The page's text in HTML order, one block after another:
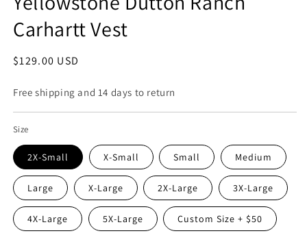
Carhartt Vest
Regular
$129.00 USD
Free shipping and 14 days to return
Size
2X-Small X-Small Small Medium
Large X-Large 2X-Large 3X-Large
4X-Large 5X-Large Custom Size + $50